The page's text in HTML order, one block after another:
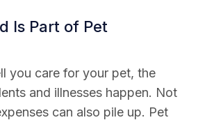
Is Part of Pet
you care for your pet, the
and illnesses happen. Not
can also pile up. Pet